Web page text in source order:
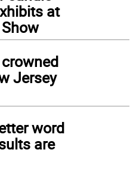
at
Jersey
word
are